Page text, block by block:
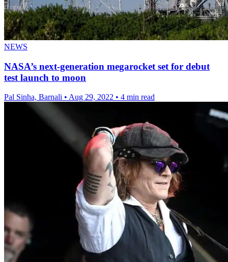
NEWS
NASA’s next-generation megarocket set for debut
test launch to moon
Pal Sinha, Barnali • Aug 29, 2022 • 4 min read